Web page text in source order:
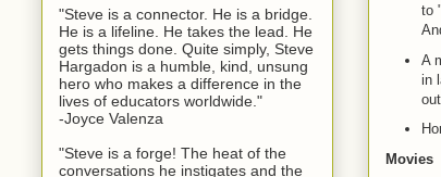
to
A
in
Movies
"Steve is a connector. He is a bridge.
He is a lifeline. He takes the lead. He
gets things done. Quite simply, Steve
Hargadon is a humble, kind, unsung
hero who makes a difference in the
lives of educators worldwide."
-Joyce Valenza
"Steve is a forge! The heat of the
conversations he instigates and the